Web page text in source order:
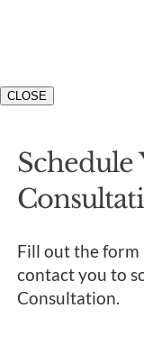
CLOSE
Schedule
Fill out the
contact you to
Consultation.